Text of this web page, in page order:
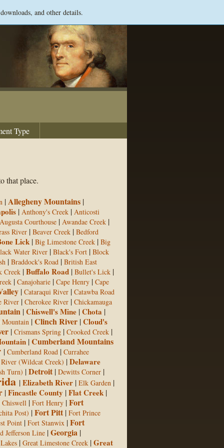
and other details.
Type
that place.
|Allegheny Mountains |
| Anthony's Creek | Anticosti
Augusta Courthouse | Awandae Creek |
River | Beaver Creek | Bedford
Lick | Big Limestone Creek | Big
Water River | Black's Fort | Block
| Braddock's Road | British East
Creek |Buffalo Road | Bullet's Lick |
| Canajoharie | Cape Henry | Cape
| Cataraqui River | Catawba Road
River | Cherokee River | Chickamauga
|Chiswell's Mine |Chota |
|Clinch River |Cloud's
| Crismans Spring | Crooked Creek |
|Cumberland Mountains
| Cumberland Road | Currahee
River (Wildcat Creek) |Delaware
Turn) |Detroit | Dewitts Corner |
|Elizabeth River | Elk Garden |
|Fincastle County |Flat Creek |
| Fort Henry |Fort
Post) |Fort Pitt | Fort Prince
Point | Fort Stanwix |Fort
Jefferson Line |Georgia |
| Great Limestone Creek |Great